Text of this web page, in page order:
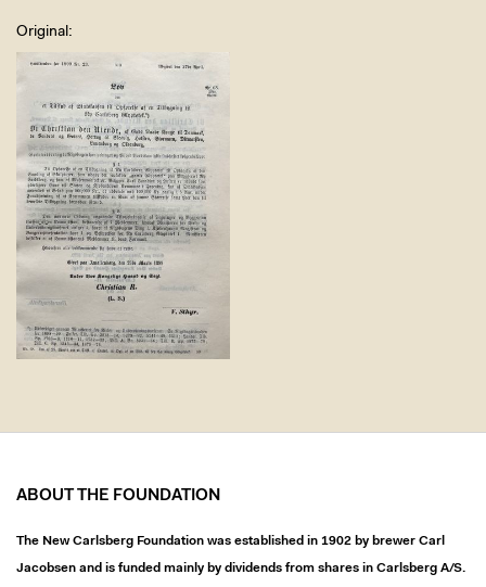
Original
ABOUT THE FOUNDATION
The New Carlsberg Foundation was established in 1902 by brewer Carl
Jacobsen and is funded mainly by dividends from shares in Carlsberg A/S.